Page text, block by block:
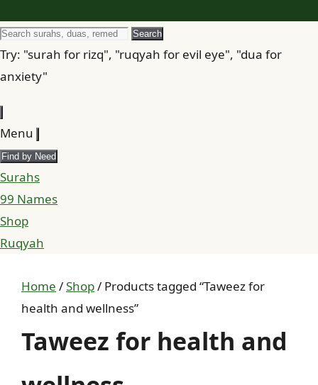
Search
for
Search
Try: "surah for rizq", "ruqyah for evil eye", "dua for
anxiety"
Menu
Find by Need
Surahs
99 Names
Shop
Ruqyah
Home /Shop/ Products tagged “Taweez for
health and wellness”
Taweez for health and